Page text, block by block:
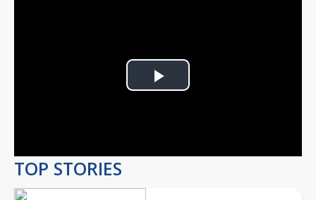
Play
TOP STORIES